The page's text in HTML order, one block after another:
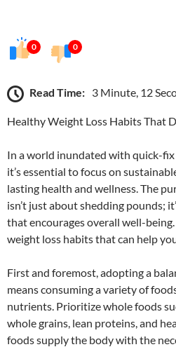
0 0
Read Time: 3 Minute, 12
Healthy Weight Loss Habits That
In a world inundated with quick-
it’s essential to focus on
lasting health and wellness. The
isn’t just about shedding pounds;
that encourages overall well-
weight loss habits that can help
First and foremost, adopting a
means consuming a variety of
nutrients. Prioritize whole foods
whole grains, lean proteins, and
foods supply the body with the